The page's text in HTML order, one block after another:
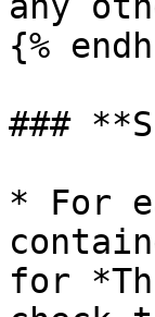
{%
###
* For
for